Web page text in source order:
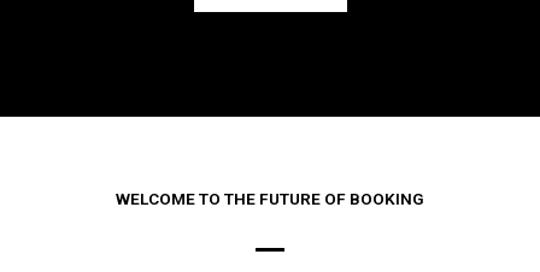
WELCOME TO THE FUTURE OF BOOKING